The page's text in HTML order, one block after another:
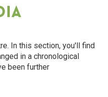
In this section, you'll find
in a chronological
been further